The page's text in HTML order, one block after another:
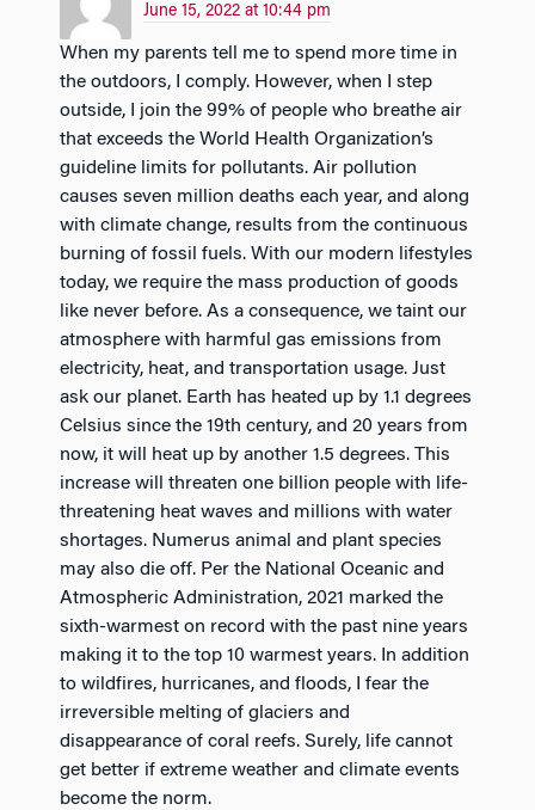
June 15, 2022 at 10:44 pm
When my parents tell me to spend more time in
the outdoors, I comply. However, when I step
outside, I join the 99% of people who breathe air
that exceeds the World Health Organization’s
guideline limits for pollutants. Air pollution
causes seven million deaths each year, and along
with climate change, results from the continuous
burning of fossil fuels. With our modern lifestyles
today, we require the mass production of goods
like never before. As a consequence, we taint our
atmosphere with harmful gas emissions from
electricity, heat, and transportation usage. Just
ask our planet. Earth has heated up by 1.1 degrees
Celsius since the 19th century, and 20 years from
now, it will heat up by another 1.5 degrees. This
increase will threaten one billion people with life-
threatening heat waves and millions with water
shortages. Numerus animal and plant species
may also die off. Per the National Oceanic and
Atmospheric Administration, 2021 marked the
sixth-warmest on record with the past nine years
making it to the top 10 warmest years. In addition
to wildfires, hurricanes, and floods, I fear the
irreversible melting of glaciers and
disappearance of coral reefs. Surely, life cannot
get better if extreme weather and climate events
become the norm.